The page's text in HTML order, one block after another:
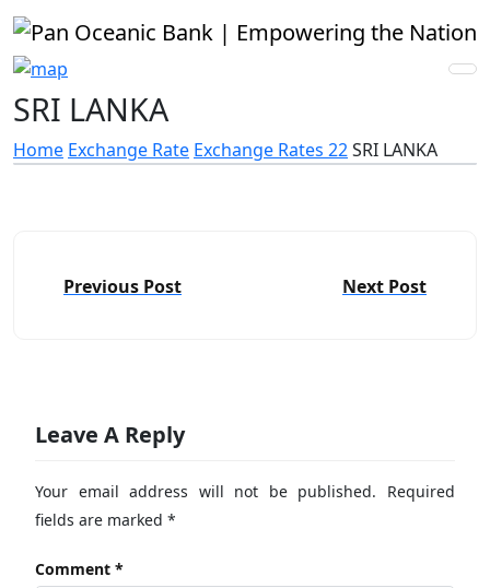
SRI LANKA
Home Exchange Rate Exchange Rates 22SRI LANKA
Previous Post Next Post
Leave A Reply
Your email address will not be published.
Required
fields are marked *
Comment *